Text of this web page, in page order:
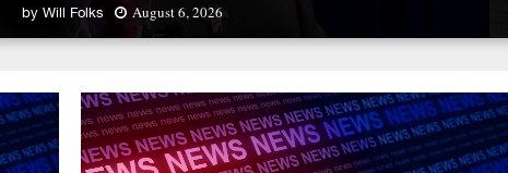
U
S
.
S
e
by Will Folks August 6, 2026
S
C
.
F
r